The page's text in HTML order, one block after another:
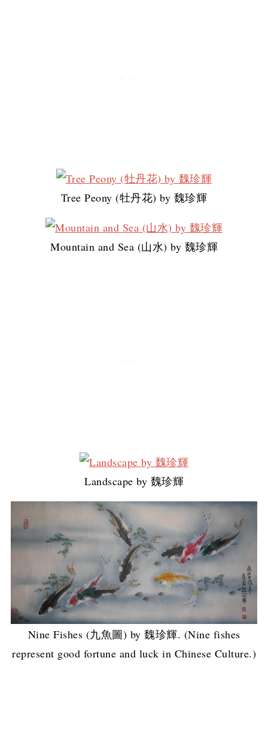
Tree Peony (牡丹花) by 魏珍輝
Mountain and Sea (山水) by 魏珍輝
Landscape by 魏珍輝
Nine Fishes (九魚圖) by 魏珍輝. (Nine fishes
represent good fortune and luck in Chinese Culture.)